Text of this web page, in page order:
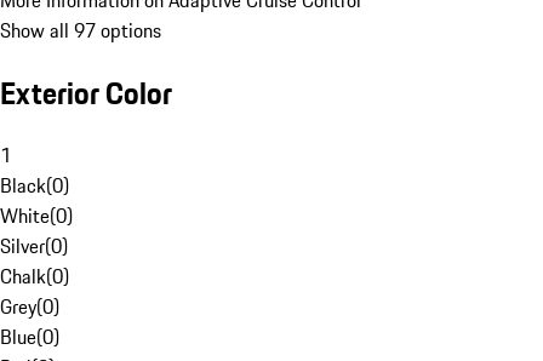
Show all 97 options
Exterior Color
1
Black(0)
White(0)
Silver(0)
Chalk(0)
Grey(0)
Blue(0)